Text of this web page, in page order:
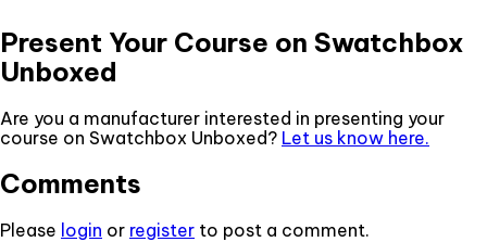
Present Your Course on Swatchbox
Unboxed
Are you a manufacturer interested in presenting your
course on Swatchbox Unboxed? Let us know here.
Comments
Please login or register to post a comment.